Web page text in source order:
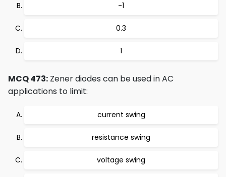
-1
0.3
1
MCQ 473: Zener diodes can be used in AC
applications to limit:
current swing
resistance swing
voltage swing